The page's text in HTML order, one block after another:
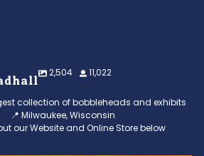
2,504 11,022
collection of bobbleheads and exhibits
📍 Milwaukee, Wisconsin
our Website and Online Store below